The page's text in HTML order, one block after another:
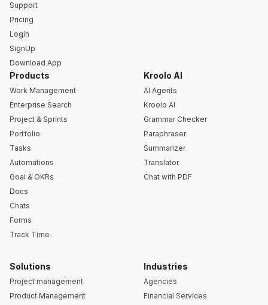
Support
Pricing
Login
SignUp
Download App
Products
Work Management
Enterprise Search
Project & Sprints
Portfolio
Tasks
Automations
Goal & OKRs
Docs
Chats
Forms
Track Time
Kroolo AI
AI Agents
Kroolo AI
Grammar Checker
Paraphraser
Summarizer
Translator
Chat with PDF
Solutions
Project management
Product Management
Industries
Agencies
Financial Services